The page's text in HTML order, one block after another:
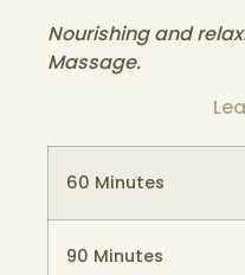
Nourishing and
Massage.
60 Minutes
90 Minutes